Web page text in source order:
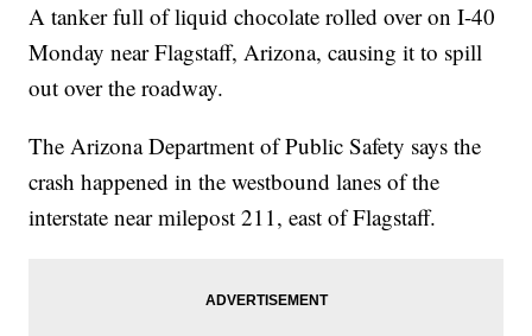
A tanker full of liquid chocolate rolled over on I-40
Monday near Flagstaff, Arizona, causing it to spill
out over the roadway.
The Arizona Department of Public Safety says the
crash happened in the westbound lanes of the
interstate near milepost 211, east of Flagstaff.